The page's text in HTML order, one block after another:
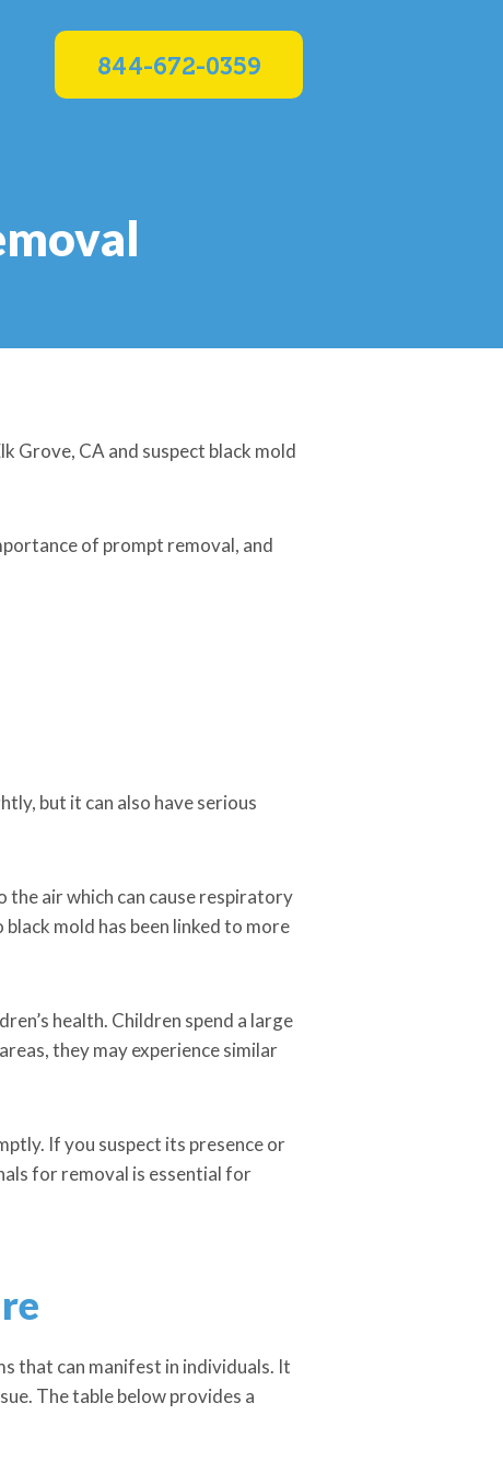
844-672-0359
Grove, CA and suspect black mold
of prompt removal, and
but it can also have serious
the air which can cause respiratory
mold has been linked to more
health. Children spend a large
they may experience similar
If you suspect its presence or
for removal is essential for
that can manifest in individuals. It
The table below provides a